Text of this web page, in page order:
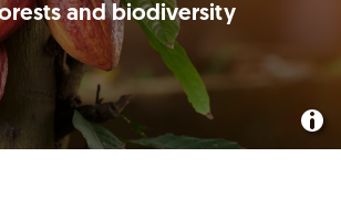
and biodiversity